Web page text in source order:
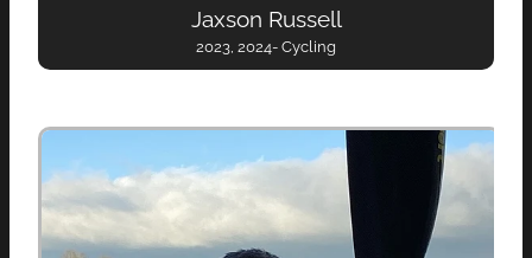
Jaxson Russell
2023, 2024- Cycling